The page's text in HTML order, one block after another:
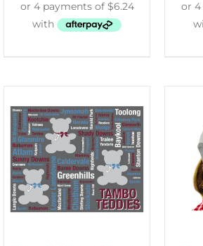
ADD TO CART
/
DETAILS